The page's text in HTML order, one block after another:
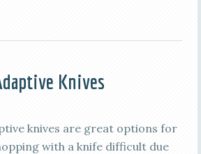
Knives
knives are great options for
with a knife difficult due